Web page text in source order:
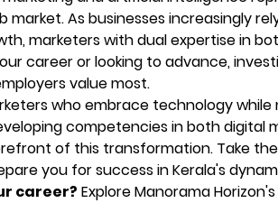
market. As businesses increasingly
marketers with dual expertise in
career or looking to advance,
value most.
who embrace technology
competencies in both digital
of this transformation. Take
you for success in Kerala's
career? Explore Manorama